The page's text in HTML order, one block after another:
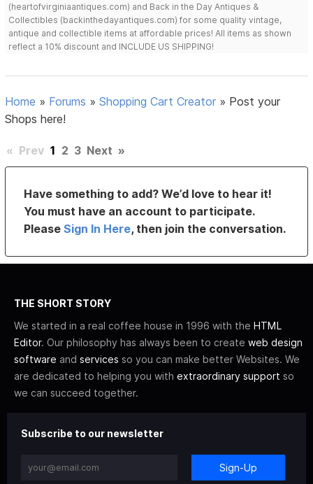
(heartofvirginiaantiques.com) and Back in the Day Antiques &
Collectibles (backinthedayantiques.com) for some quality vintage,
antique and collectible items at affordable prices! All items as shown
reflect a 10% discount and INCLUDE US SHIPPING!
Home » Forums »Shopping Cart Creator » Post your
Shops here!
« Prev 1 2 3 Next »
Have something to add? We’d love to hear it!
You must have an account to participate.
PleaseSign In Here, then join the conversation.
THE SHORT STORY
We started in a real coffee house in 1996 with the HTML
Editor. Our philosophy has always been to create web design
software and services so you can make better Websites. We
are dedicated to helping you with extraordinary support so
we can succeed together.
Subscribe to our newsletter
Sign-Up